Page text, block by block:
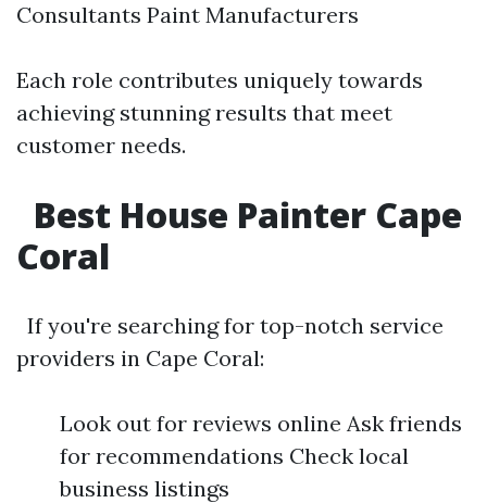
Consultants Paint Manufacturers
Each role contributes uniquely towards
achieving stunning results that meet
customer needs.
Best House Painter Cape
Coral
If you're searching for top-notch service
providers in Cape Coral:
Look out for reviews online Ask friends
for recommendations Check local
business listings